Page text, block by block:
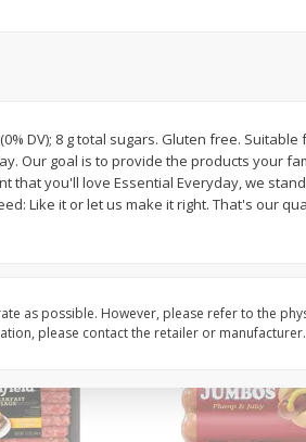
$ 204 each
Simply Potatoes
Add to cart
DV); 8 g total sugars. Gluten free.
Our goal is to provide the products your
that you'll love Essential Everyday, we
Like it or let us make it right. That's our
as possible. However, please refer to the
please contact the retailer or manufacturer.